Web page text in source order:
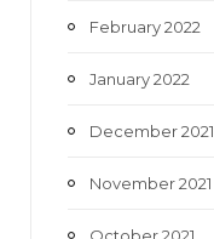
February 2022
January 2022
December 2021
November 2021